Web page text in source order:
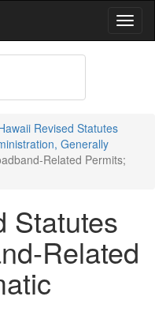
Revised Statutes
Generally
Related Permits;
Statutes
Related